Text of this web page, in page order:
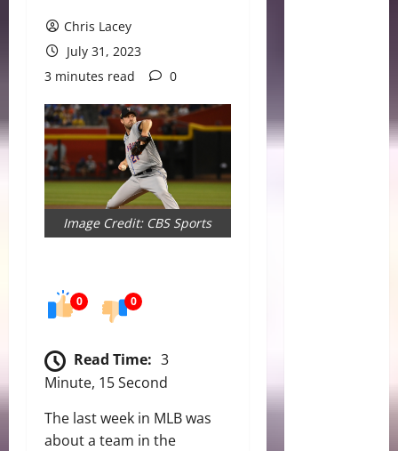
Chris Lacey
July 31, 2023
3 minutes read
0
Image Credit: CBS Sports
0 0
Read Time: 3
Minute, 15 Second
The last week in MLB was
about a team in the